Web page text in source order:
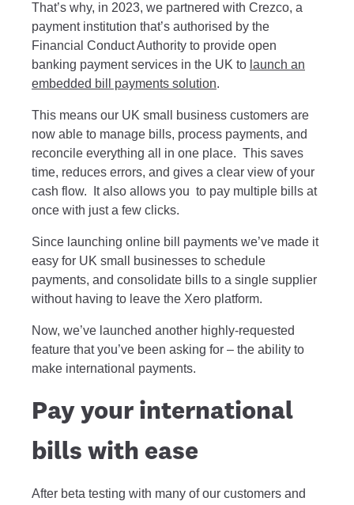
That’s why, in 2023, we partnered with Crezco, a
payment institution that’s authorised by the
Financial Conduct Authority to provide open
banking payment services in the UK to launch an
embedded bill payments solution.
This means our UK small business customers are
now able to manage bills, process payments, and
reconcile everything all in one place. This saves
time, reduces errors, and gives a clear view of your
cash flow. It also allows you to pay multiple bills at
once with just a few clicks.
Since launching online bill payments we’ve made it
easy for UK small businesses to schedule
payments, and consolidate bills to a single supplier
without having to leave the Xero platform.
Now, we’ve launched another highly-requested
feature that you’ve been asking for – the ability to
make international payments.
Pay your international
bills with ease
After beta testing with many of our customers and